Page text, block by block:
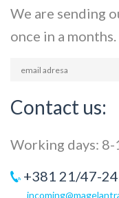
We are sending
once in a months.
Contact us:
Working days: 8-
+381 21/47-